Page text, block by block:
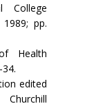
College
pp.
Health
edited